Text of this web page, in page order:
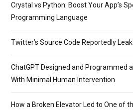
Crystal vs Python: Boost Your App’s
Programming Language
Twitter’s Source Code Reportedly
ChatGPT Designed and Programmed
With Minimal Human Intervention
How a Broken Elevator Led to One of